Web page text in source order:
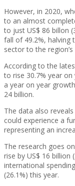
However, in 2020,
to an almost
to just US$ 86 billon
fall of 49.2%,
sector to the
According to the
to rise 30.7% year
a year on year
24 billion.
The data also
could experience a
representing an
The research goes
rise by US$ 16 billion
international
(26.1%) this year.